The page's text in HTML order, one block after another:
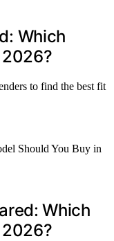
Which
2026?
to find the best fit
Which
2026?